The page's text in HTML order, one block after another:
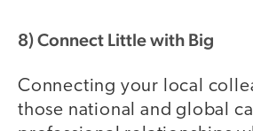
8) Connect Little with Big
Connecting your local
those national and global